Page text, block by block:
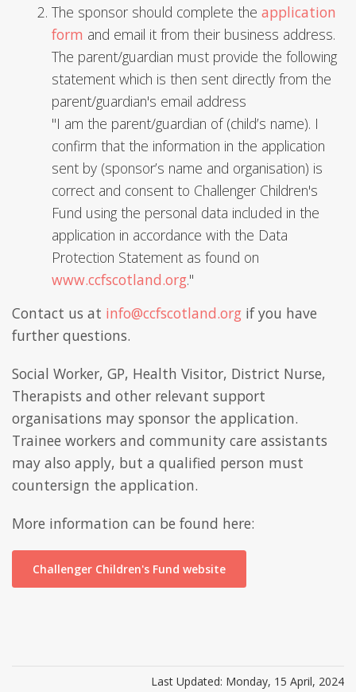
The sponsor should complete the application
form and email it from their business address.
The parent/guardian must provide the following
statement which is then sent directly from the
parent/guardian's email address
"I am the parent/guardian of (child’s name). I
confirm that the information in the application
sent by (sponsor’s name and organisation) is
correct and consent to Challenger Children's
Fund using the personal data included in the
application in accordance with the Data
Protection Statement as found on
www.ccfscotland.org."
Contact us at info@ccfscotland.org if you have
further questions.
Social Worker, GP, Health Visitor, District Nurse,
Therapists and other relevant support
organisations may sponsor the application.
Trainee workers and community care assistants
may also apply, but a qualified person must
countersign the application.
More information can be found here:
Challenger Children's Fund website
Last Updated: Monday, 15 April, 2024